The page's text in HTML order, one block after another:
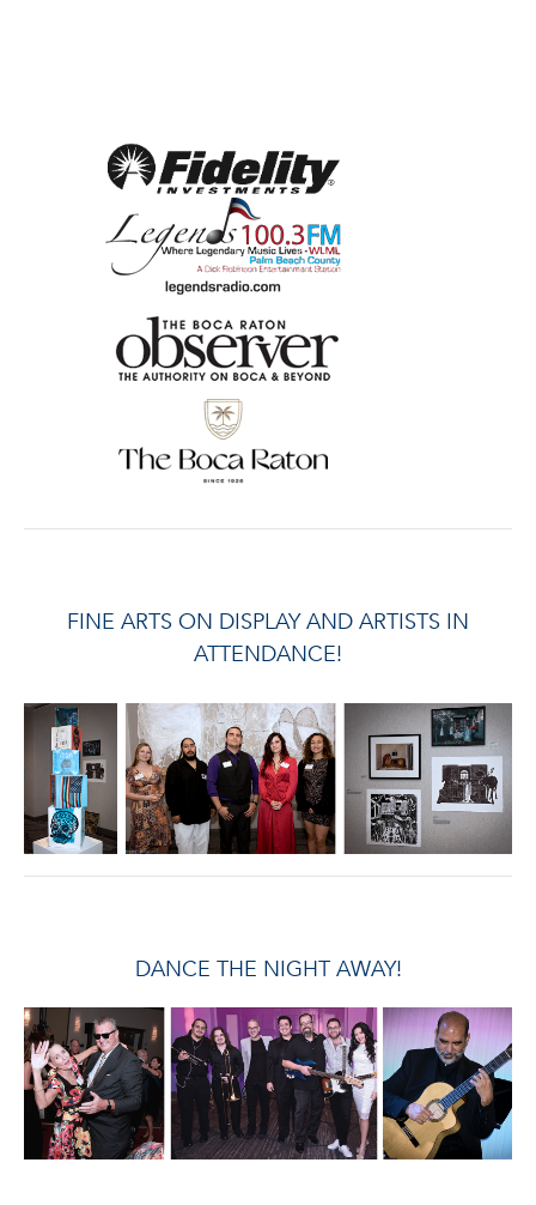
FINE ARTS ON DISPLAY AND ARTISTS IN
ATTENDANCE!
DANCE THE NIGHT AWAY!